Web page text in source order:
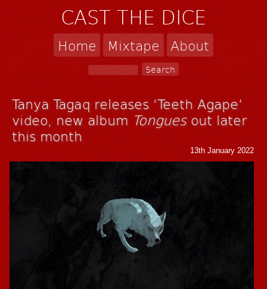
CAST THE DICE
Home Mixtape About
Tanya Tagaq releases ‘Teeth Agape’
video, new album Tonguesout later
this month
13th January 2022